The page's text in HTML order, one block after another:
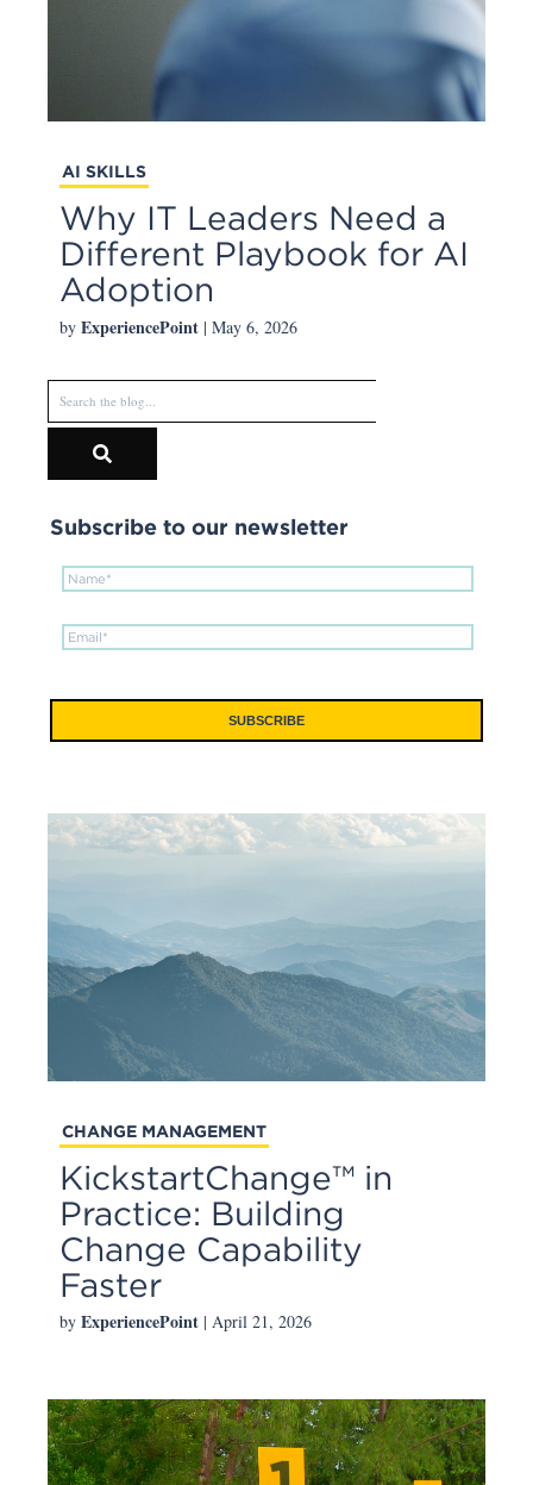
AI SKILLS
Why IT Leaders Need a
Different Playbook for AI
Adoption
by ExperiencePoint | May 6, 2026
Subscribe to our newsletter
CHANGE MANAGEMENT
KickstartChange™ in
Practice: Building
Change Capability
Faster
by ExperiencePoint | April 21, 2026